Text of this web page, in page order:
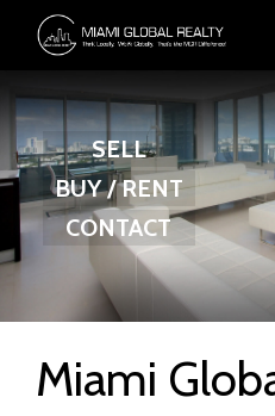
SELL
BUY / RENT
CONTACT
Miami